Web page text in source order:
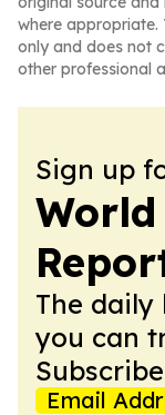
where appropriate.
only and does not
other professional
Sign up
World
The daily
you can
Email